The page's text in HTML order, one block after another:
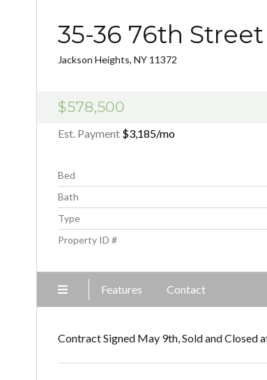
35-36 76th
Jackson Heights, NY 11372
$578,500
Est. Payment $3,185/mo
Bed
Bath
Type
Property ID #
Features Contact
Contract Signed May 9th, Sold and Closed